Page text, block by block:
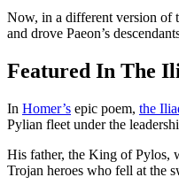
Now, in a different version of
and drove Paeon’s
Featured In The
In Homer’s epic poem, the
Pylian fleet under the
His father, the King of Pylos,
Trojan heroes who fell at the